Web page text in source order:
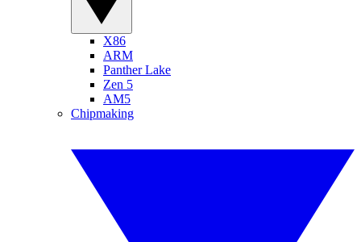
X86
ARM
Panther Lake
Zen 5
AM5
Chipmaking